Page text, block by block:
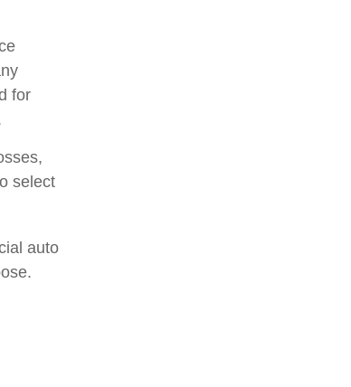
for
select
auto